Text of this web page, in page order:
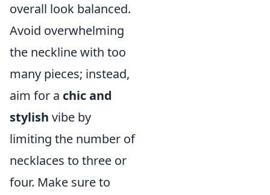
overall look balanced.
Avoid overwhelming
the neckline with too
many pieces; instead,
aim for a chic and
stylish vibe by
limiting the number of
necklaces to three or
four. Make sure to